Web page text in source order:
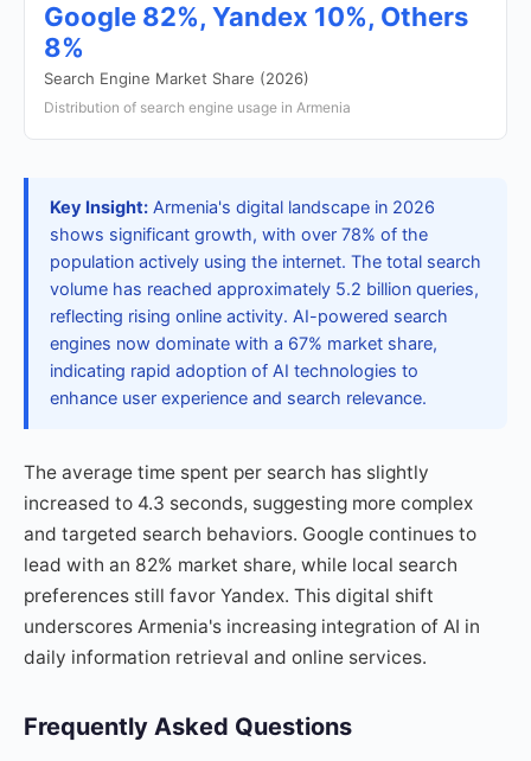
Google 82%, Yandex 10%, Others
8%
Search Engine Market Share (2026)
Distribution of search engine usage in Armenia
Key Insight: Armenia's digital landscape in 2026
shows significant growth, with over 78% of the
population actively using the internet. The total search
volume has reached approximately 5.2 billion queries,
reflecting rising online activity. AI-powered search
engines now dominate with a 67% market share,
indicating rapid adoption of AI technologies to
enhance user experience and search relevance.
The average time spent per search has slightly
increased to 4.3 seconds, suggesting more complex
and targeted search behaviors. Google continues to
lead with an 82% market share, while local search
preferences still favor Yandex. This digital shift
underscores Armenia's increasing integration of AI in
daily information retrieval and online services.
Frequently Asked Questions